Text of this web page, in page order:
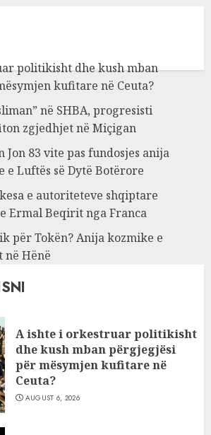
politikisht dhe kush mban
kufitare në Ceuta?
në SHBA, progresisti
zgjedhjet në Miçigan
Jon 83 vite pas fundosjes anija
Luftës së Dytë Botërore
e autoriteteve shqiptare
Ermal Beqirit nga Franca
për Tokën? Anija kozmike e
në Hënë
A ishte i orkestruar politikisht
dhe kush mban përgjegjësi
për mësymjen kufitare në
Ceuta?
AUGUST 6, 2026